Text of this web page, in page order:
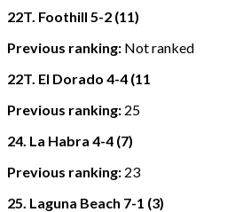
22T. Foothill 5-2 (11)
Previous ranking: Not ranked
22T. El Dorado 4-4 (11
Previous ranking: 25
24. La Habra 4-4 (7)
Previous ranking: 23
25. Laguna Beach 7-1 (3)